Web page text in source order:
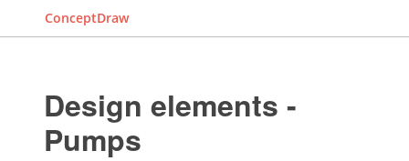
ConceptDraw
Design elements -
Pumps